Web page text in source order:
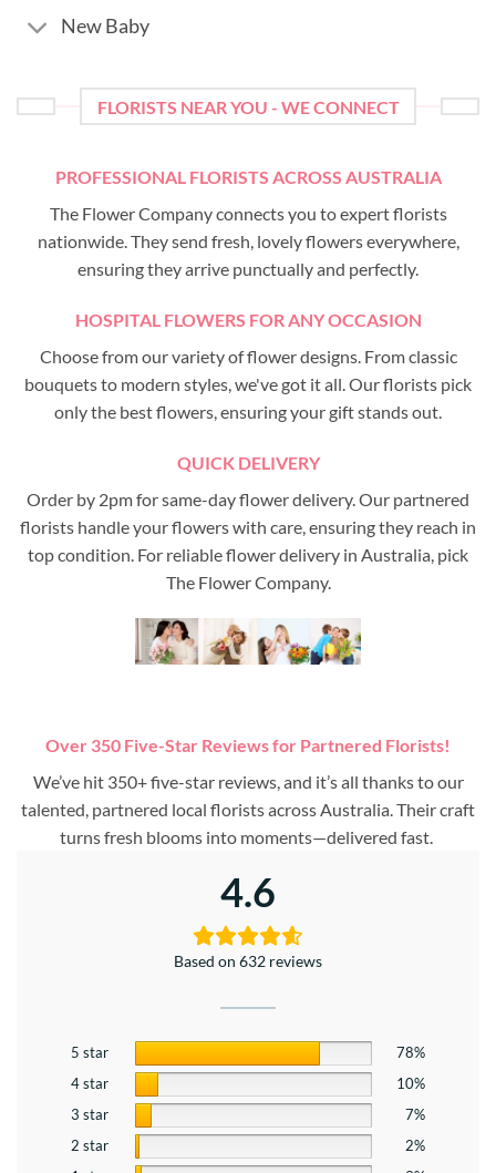
New Baby
FLORISTS NEAR YOU - WE CONNECT
PROFESSIONAL FLORISTS ACROSS AUSTRALIA
The Flower Company connects you to expert florists
nationwide. They send fresh, lovely flowers everywhere,
ensuring they arrive punctually and perfectly.
HOSPITAL FLOWERS FOR ANY OCCASION
Choose from our variety of flower designs. From classic
bouquets to modern styles, we've got it all. Our florists pick
only the best flowers, ensuring your gift stands out.
QUICK DELIVERY
Order by 2pm for same-day flower delivery. Our partnered
florists handle your flowers with care, ensuring they reach in
top condition. For reliable flower delivery in Australia, pick
The Flower Company.
Over 350 Five-Star Reviews for Partnered Florists!
We’ve hit 350+ five-star reviews, and it’s all thanks to our
talented, partnered local florists across Australia. Their craft
turns fresh blooms into moments—delivered fast.
4.6
Based on 632 reviews
5 star
78%
4 star
10%
3 star
7%
2 star
2%